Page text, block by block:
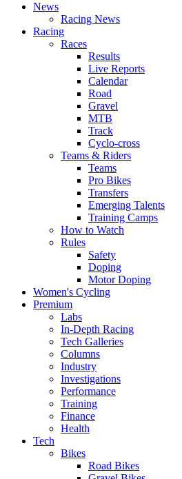
News
Racing News
Racing
Races
Results
Live Reports
Calendar
Road
Gravel
MTB
Track
Cyclo-cross
Teams & Riders
Teams
Pro Bikes
Transfers
Emerging Talents
Training Camps
How to Watch
Rules
Safety
Doping
Motor Doping
Women's Cycling
Premium
Labs
In-Depth Racing
Tech Galleries
Columns
Industry
Investigations
Performance
Training
Finance
Health
Tech
Bikes
Road Bikes